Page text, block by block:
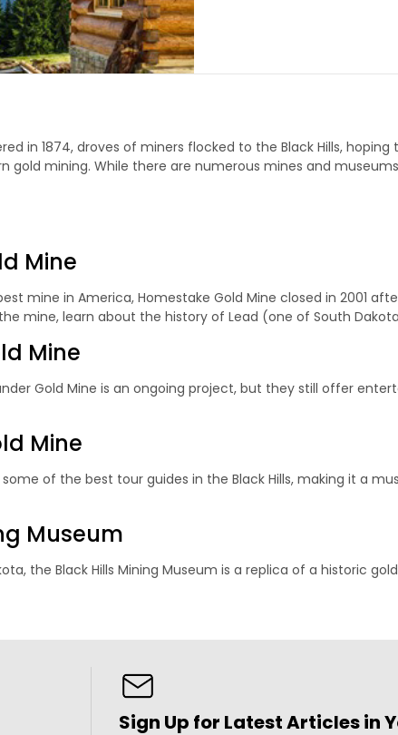
in 1874, droves of miners flocked to the Black Hills,
gold mining. While there are numerous mines and
Mine
mine in America, Homestake Gold Mine closed in 2001
mine, learn about the history of Lead (one of South
Mine
Gold Mine is an ongoing project, but they still offer
Mine
some of the best tour guides in the Black Hills, making it a
Museum
the Black Hills Mining Museum is a replica of a historic
Sign Up for Latest Articles in